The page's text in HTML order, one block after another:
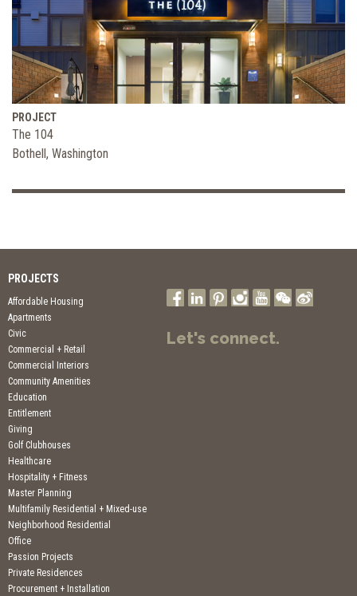
PROJECT
The 104
Bothell, Washington
PROJECTS
Affordable Housing
Apartments
Civic
Commercial + Retail
Commercial Interiors
Community Amenities
Education
Entitlement
Giving
Golf Clubhouses
Healthcare
Hospitality + Fitness
Master Planning
Multifamily Residential + Mixed-use
Neighborhood Residential
Office
Passion Projects
Private Residences
Procurement + Installation
Let's connect.